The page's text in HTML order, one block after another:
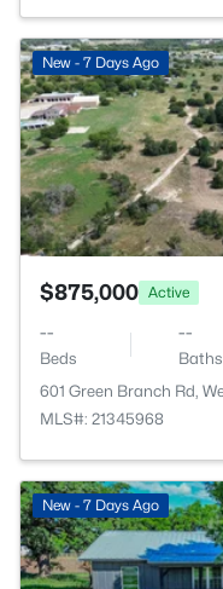
New - 7 Days Ago
$875,000 Active
--
Beds
--
Baths
601 Green Branch Rd,
MLS#: 21345968
New - 7 Days Ago